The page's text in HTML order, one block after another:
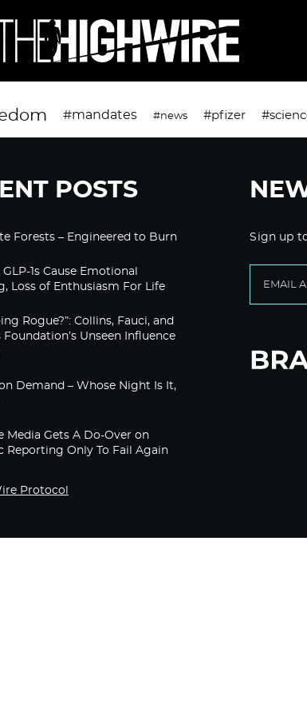
#mandates #news #pfizer
POSTS
Forests – Engineered to Burn
1s Cause Emotional
Loss of Enthusiasm For Life
Rogue?”: Collins, Fauci, and
Foundation’s Unseen Influence
Demand – Whose Night Is It,
Media Gets A Do-Over on
Reporting Only To Fail Again
Sign up
Protocol